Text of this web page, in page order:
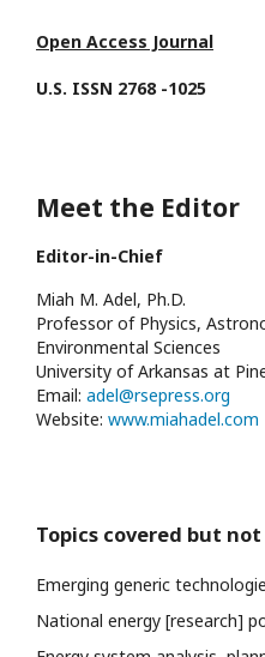
Open Access Journal
U.S. ISSN 2768 -1025
Meet the Editor
Editor-in-Chief
Miah M. Adel, Ph.D.
Professor of Physics,
Environmental Sciences
University of Arkansas at
Email: adel@rsepress.org
Website: www.miahadel.com
Topics covered but
Emerging generic
National energy [research]